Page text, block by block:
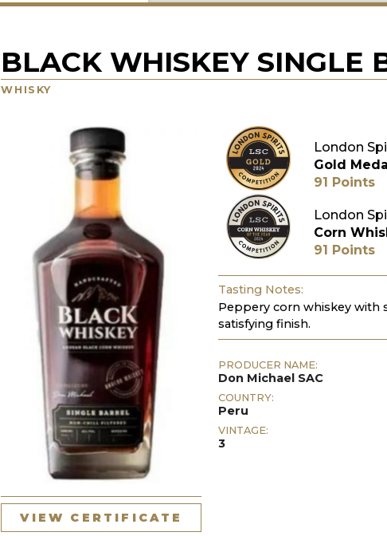
BLACK WHISKEY SINGLE
WHISKY
VIEW CERTIFICATE
London
Gold
91 Points
London
Corn
91 Points
Tasting Notes:
Peppery corn whiskey with
satisfying finish.
PRODUCER NAME:
Don Michael SAC
COUNTRY:
Peru
VINTAGE:
3